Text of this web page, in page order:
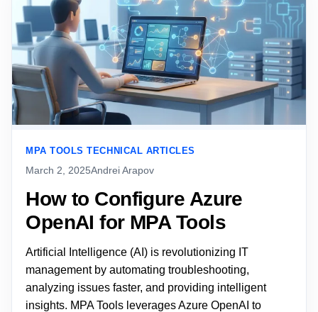
MPA TOOLS TECHNICAL ARTICLES
March 2, 2025Andrei Arapov
How to Configure Azure
OpenAI for MPA Tools
Artificial Intelligence (AI) is revolutionizing IT
management by automating troubleshooting,
analyzing issues faster, and providing intelligent
insights. MPA Tools leverages Azure OpenAI to